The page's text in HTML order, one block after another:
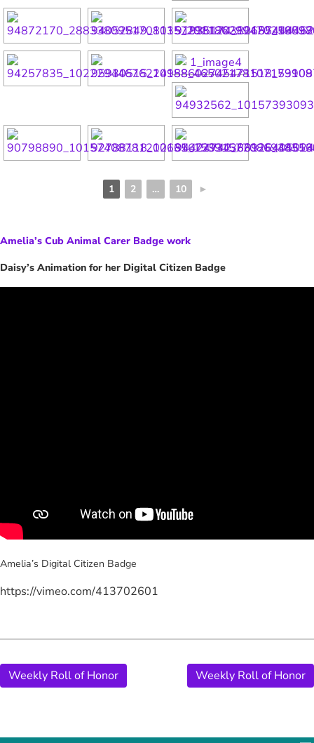
1 2 … 10 ►
Amelia’s Cub Animal Carer Badge work
Daisy’s Animation for her Digital Citizen Badge
Amelia’s Digital Citizen Badge
https://vimeo.com/413702601
Weekly Roll of Honor Weekly Roll of Honor